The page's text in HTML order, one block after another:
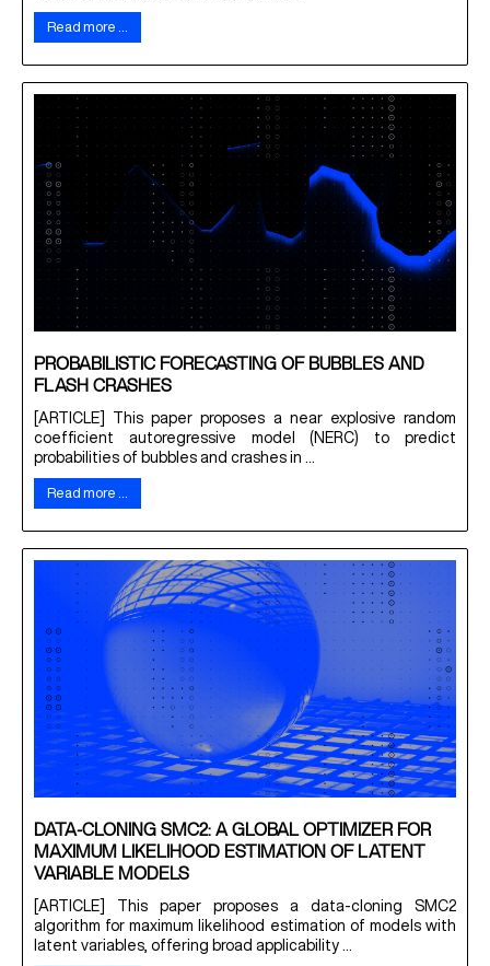
Read more …
PROBABILISTIC FORECASTING OF BUBBLES AND
FLASH CRASHES
[ARTICLE] This paper proposes a near explosive random
coefficient autoregressive model (NERC) to predict
probabilities of bubbles and crashes in ...
Read more …
DATA-CLONING SMC2: A GLOBAL OPTIMIZER FOR
MAXIMUM LIKELIHOOD ESTIMATION OF LATENT
VARIABLE MODELS
[ARTICLE] This paper proposes a data-cloning SMC2
algorithm for maximum likelihood estimation of models with
latent variables, offering broad applicability ...